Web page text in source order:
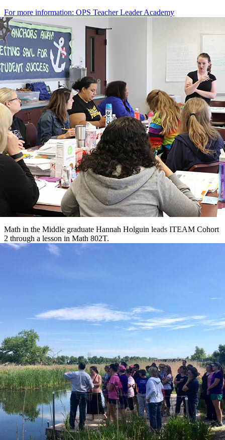
For more information: OPS Teacher Leader Academy
Math in the Middle graduate Hannah Holguin leads ITEAM Cohort
2 through a lesson in Math 802T.